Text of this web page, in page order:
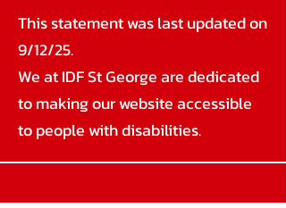
This statement was last updated on
9/12/25.
We at IDF St George are dedicated
to making our website accessible
to people with disabilities.